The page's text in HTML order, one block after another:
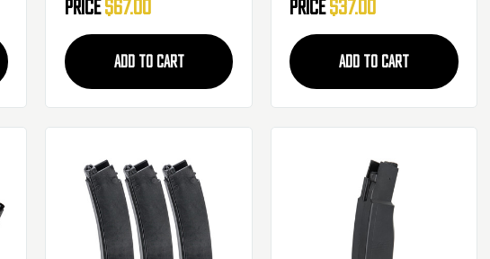
08-164)
Price$67.00
ADD TO CART
(G-08-205-1)
Price$37.00
ADD TO CART